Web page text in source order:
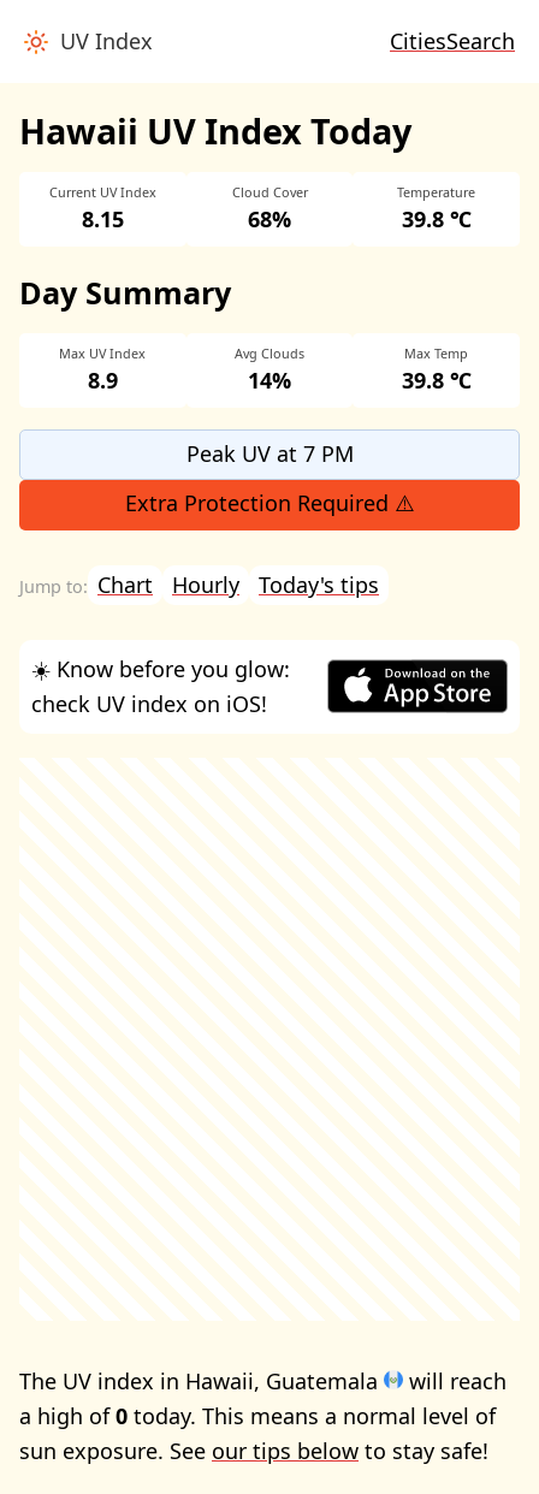
UV Index CitiesSearch
Hawaii UV Index Today
Current UV Index
8.15
Cloud Cover
68%
Temperature
39.8 ℃
Day Summary
Max UV Index
8.9
Avg Clouds
14%
Max Temp
39.8 ℃
Peak UV at 7 PM
Extra Protection Required ⚠️
Chart Hourly Today's tips
☀️ Know before you glow:
check UV index on iOS!
The UV index in Hawaii, Guatemala
will reach
a high of0 today. This means a normal level of
sun exposure. See our tips below to stay safe!